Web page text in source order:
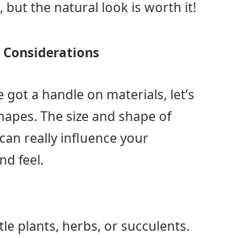
but the natural look is worth it!
Considerations
got a handle on materials, let’s
The size and shape of
really influence your
feel.
plants, herbs, or succulents.